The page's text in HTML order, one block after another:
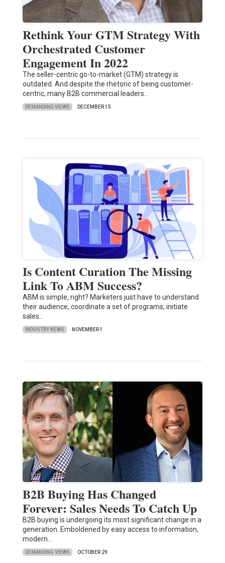
Rethink Your GTM Strategy With
Orchestrated Customer
Engagement In 2022
The seller-centric go-to-market (GTM) strategy is
outdated. And despite the rhetoric of being customer-
centric, many B2B commercial leaders…
DEMANDING VIEWS DECEMBER 15
Is Content Curation The Missing
Link To ABM Success?
ABM is simple, right? Marketers just have to understand
their audience, coordinate a set of programs, initiate
sales…
INDUSTRY NEWS NOVEMBER 1
B2B Buying Has Changed
Forever: Sales Needs To Catch Up
B2B buying is undergoing its most significant change in a
generation. Emboldened by easy access to information,
modern…
DEMANDING VIEWS OCTOBER 29